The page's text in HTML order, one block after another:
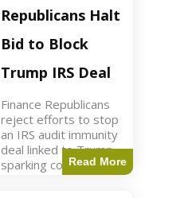
Points UEFA objects
to FIFA's sale of
competition stakes to
private investors.
FIFA
Republicans Halt
Bid to Block
Trump IRS Deal
Finance Republicans
reject efforts to stop
an IRS audit immunity
deal linked to Trump,
sparking corporate
disassociation.
Read More